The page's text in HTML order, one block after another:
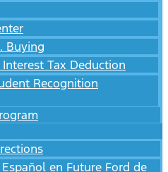
Buying
Tax Deduction
Recognition
Español en Future Ford de